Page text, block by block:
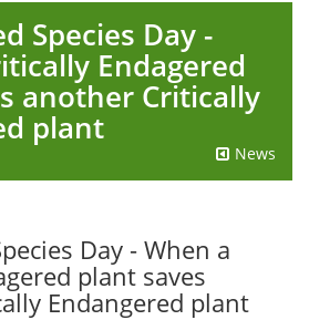
Species Day -
Endagered
another Critically
plant
News
Day - When a
plant saves
Endangered plant